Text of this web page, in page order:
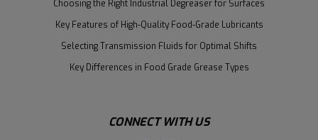
Choosing the Right Industrial Degreaser for Surfaces
Key Features of High-Quality Food-Grade Lubricants
Selecting Transmission Fluids for Optimal Shifts
Key Differences in Food Grade Grease Types
CONNECT WITH US